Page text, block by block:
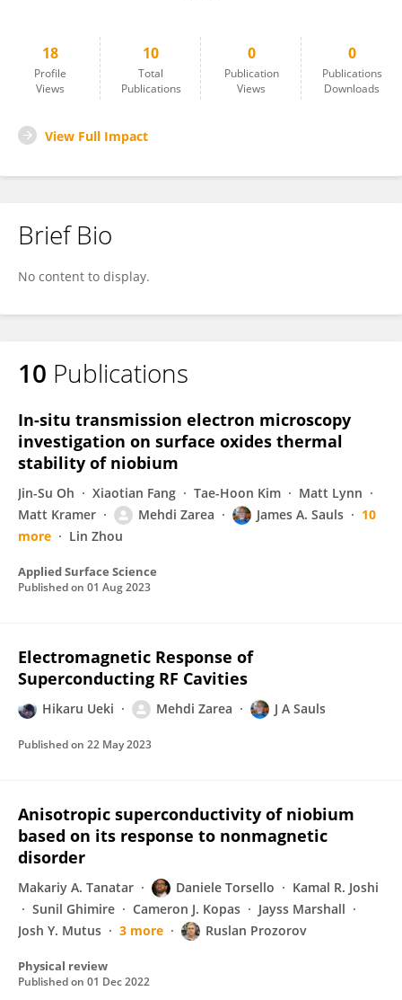
18
Profile
Views
10
Total
Publications
0
Publication
Views
0
Publications
Downloads
View Full Impact
Brief Bio
No content to display.
10 Publications
In-situ transmission electron microscopy
investigation on surface oxides thermal
stability of niobium
Jin-Su Oh Xiaotian Fang Tae-Hoon Kim
Matt Lynn
Matt Kramer
Mehdi Zarea James A. Sauls
10
more
Lin Zhou
Applied Surface Science
Published on 01 Aug 2023
Electromagnetic Response of
Superconducting RF Cavities
Hikaru Ueki Mehdi Zarea J A Sauls
Published on 22 May 2023
Anisotropic superconductivity of niobium
based on its response to nonmagnetic
disorder
Makariy A. Tanatar Daniele Torsello
Kamal R. Joshi
Sunil Ghimire
Cameron J. Kopas
Jayss Marshall
Josh Y. Mutus
3 more Ruslan Prozorov
Physical review
Published on 01 Dec 2022